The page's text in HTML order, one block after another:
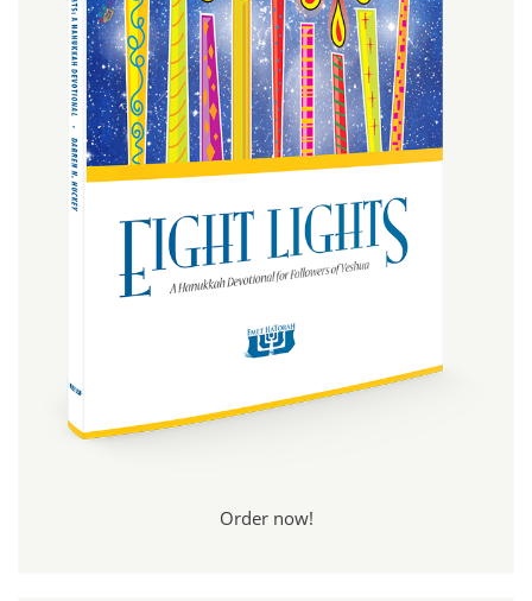
Order now!